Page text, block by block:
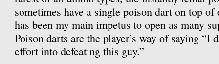
sometimes have a single poison dart on top
has been my main impetus to open as many
Poison darts are the player’s way of saying “I
effort into defeating this guy.”